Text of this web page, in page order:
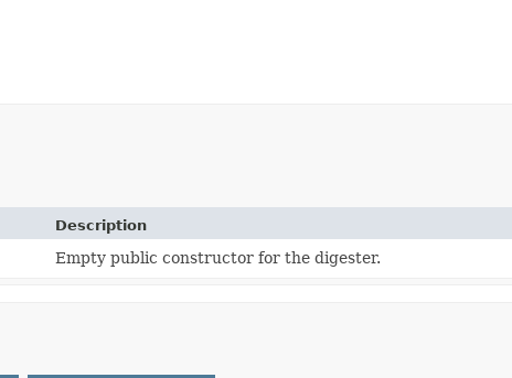
Description
Empty public constructor for the digester.